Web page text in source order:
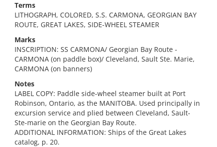
Terms
LITHOGRAPH, COLORED, S.S. CARMONA, GEORGIAN BAY
ROUTE, GREAT LAKES, SIDE-WHEEL STEAMER
Marks
INSCRIPTION: SS CARMONA/ Georgian Bay Route -
CARMONA (on paddle box)/ Cleveland, Sault Ste. Marie,
CARMONA (on banners)
Notes
LABEL COPY: Paddle side-wheel steamer built at Port
Robinson, Ontario, as the MANITOBA. Used principally in
excursion service and plied between Cleveland, Sault-
Ste-marie on the Georgian Bay Route.
ADDITIONAL INFORMATION: Ships of the Great Lakes
catalog, p. 20.